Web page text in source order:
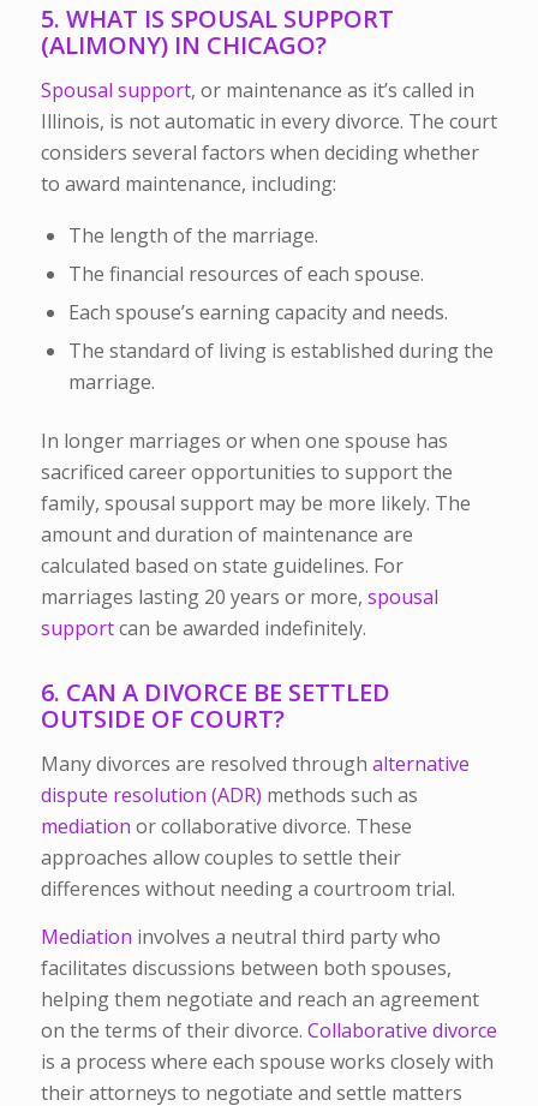
5. WHAT IS SPOUSAL SUPPORT
(ALIMONY) IN CHICAGO?
Spousal support, or maintenance as it’s called in
Illinois, is not automatic in every divorce. The court
considers several factors when deciding whether
to award maintenance, including:
The length of the marriage.
The financial resources of each spouse.
Each spouse’s earning capacity and needs.
The standard of living is established during the
marriage.
In longer marriages or when one spouse has
sacrificed career opportunities to support the
family, spousal support may be more likely. The
amount and duration of maintenance are
calculated based on state guidelines. For
marriages lasting 20 years or more, spousal
supportcan be awarded indefinitely.
6. CAN A DIVORCE BE SETTLED
OUTSIDE OF COURT?
Many divorces are resolved through alternative
dispute resolution (ADR) methods such as
mediation or collaborative divorce. These
approaches allow couples to settle their
differences without needing a courtroom trial.
Mediation involves a neutral third party who
facilitates discussions between both spouses,
helping them negotiate and reach an agreement
on the terms of their divorce. Collaborative divorce
is a process where each spouse works closely with
their attorneys to negotiate and settle matters